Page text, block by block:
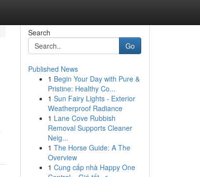
Search
Go
Published News
1 Begin Your Day with Pure &
Pristine: Healthy Co...
1 Sun Fairy Lights - Exterior
Weatherproof Radiance
1 Lane Cove Rubbish
Removal Supports Cleaner
Neig...
1 The Horse Guide: A The
Overview
1 Cung cấp nhà Happy One